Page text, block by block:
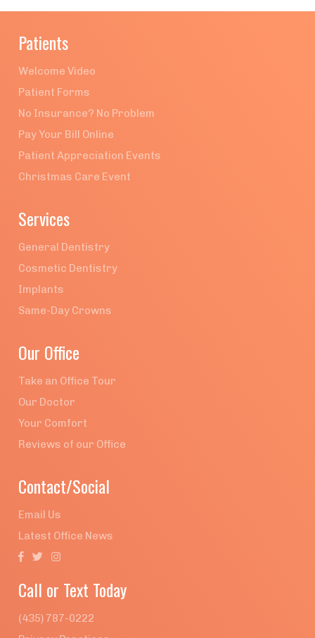
Patients
Welcome Video
Patient Forms
No Insurance? No Problem
Pay Your Bill Online
Patient Appreciation Events
Christmas Care Event
Services
General Dentistry
Cosmetic Dentistry
Implants
Same-Day Crowns
Our Office
Take an Office Tour
Our Doctor
Your Comfort
Reviews of our Office
Contact/Social
Email Us
Latest Office News
  
Call or Text Today
(435) 787-0222